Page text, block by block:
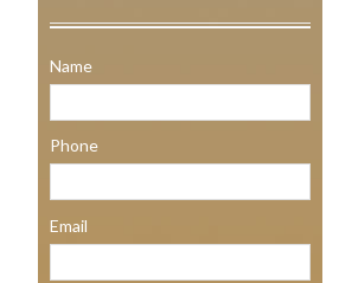
Name
Phone
Email